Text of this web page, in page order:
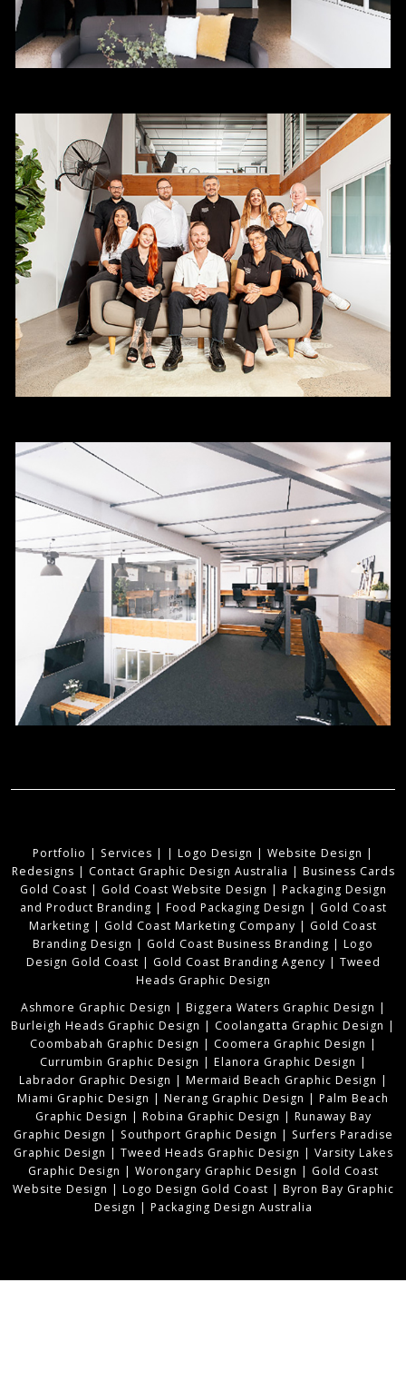
Portfolio | Services | | Logo Design | Website Design |
Redesigns | Contact Graphic Design Australia | Business Cards
Gold Coast | Gold Coast Website Design | Packaging Design
and Product Branding | Food Packaging Design | Gold Coast
Marketing | Gold Coast Marketing Company | Gold Coast
Branding Design | Gold Coast Business Branding | Logo
Design Gold Coast | Gold Coast Branding Agency | Tweed
Heads Graphic Design
Ashmore Graphic Design | Biggera Waters Graphic Design |
Burleigh Heads Graphic Design | Coolangatta Graphic Design |
Coombabah Graphic Design | Coomera Graphic Design |
Currumbin Graphic Design | Elanora Graphic Design |
Labrador Graphic Design | Mermaid Beach Graphic Design |
Miami Graphic Design | Nerang Graphic Design | Palm Beach
Graphic Design | Robina Graphic Design | Runaway Bay
Graphic Design | Southport Graphic Design | Surfers Paradise
Graphic Design | Tweed Heads Graphic Design | Varsity Lakes
Graphic Design | Worongary Graphic Design | Gold Coast
Website Design | Logo Design Gold Coast | Byron Bay Graphic
Design | Packaging Design Australia